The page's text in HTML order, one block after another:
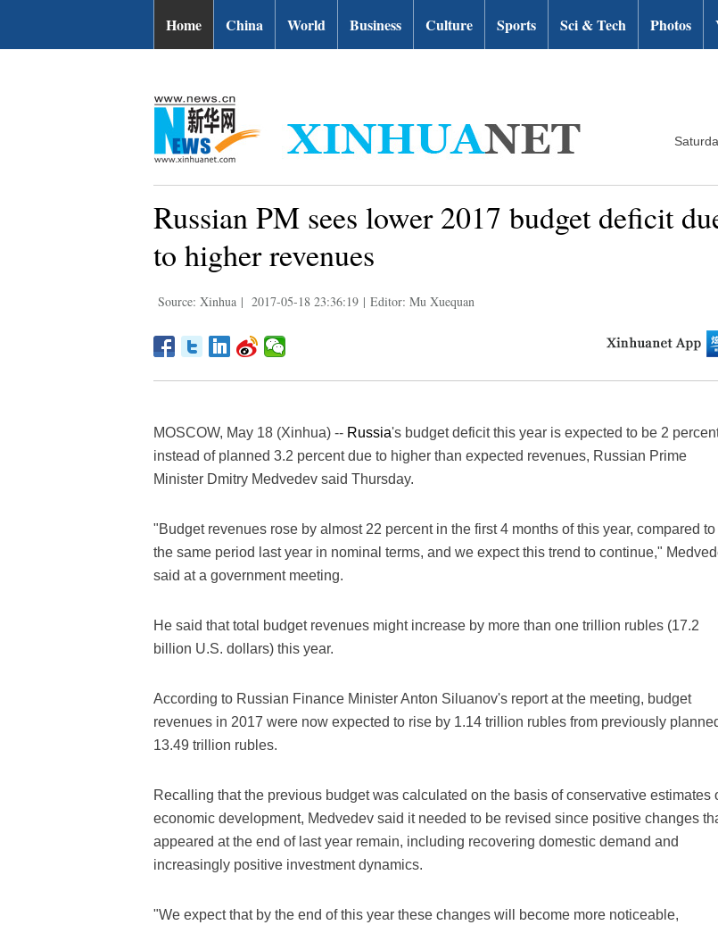
Home China World Business Culture Sports Sci & Tech Photos
Russian PM sees lower 2017 budget deficit
to higher revenues
Source: Xinhua | 2017-05-18 23:36:19 | Editor: Mu Xuequan
MOSCOW, May 18 (Xinhua) -- Russia's budget deficit this year is expected to be 2
instead of planned 3.2 percent due to higher than expected revenues, Russian Prime
Minister Dmitry Medvedev said Thursday.
"Budget revenues rose by almost 22 percent in the first 4 months of this year, compared to
the same period last year in nominal terms, and we expect this trend to continue,"
said at a government meeting.
He said that total budget revenues might increase by more than one trillion rubles (17.2
billion U.S. dollars) this year.
According to Russian Finance Minister Anton Siluanov's report at the meeting, budget
revenues in 2017 were now expected to rise by 1.14 trillion rubles from previously
13.49 trillion rubles.
Recalling that the previous budget was calculated on the basis of conservative estimates
economic development, Medvedev said it needed to be revised since positive changes
appeared at the end of last year remain, including recovering domestic demand and
increasingly positive investment dynamics.
"We expect that by the end of this year these changes will become more noticeable,